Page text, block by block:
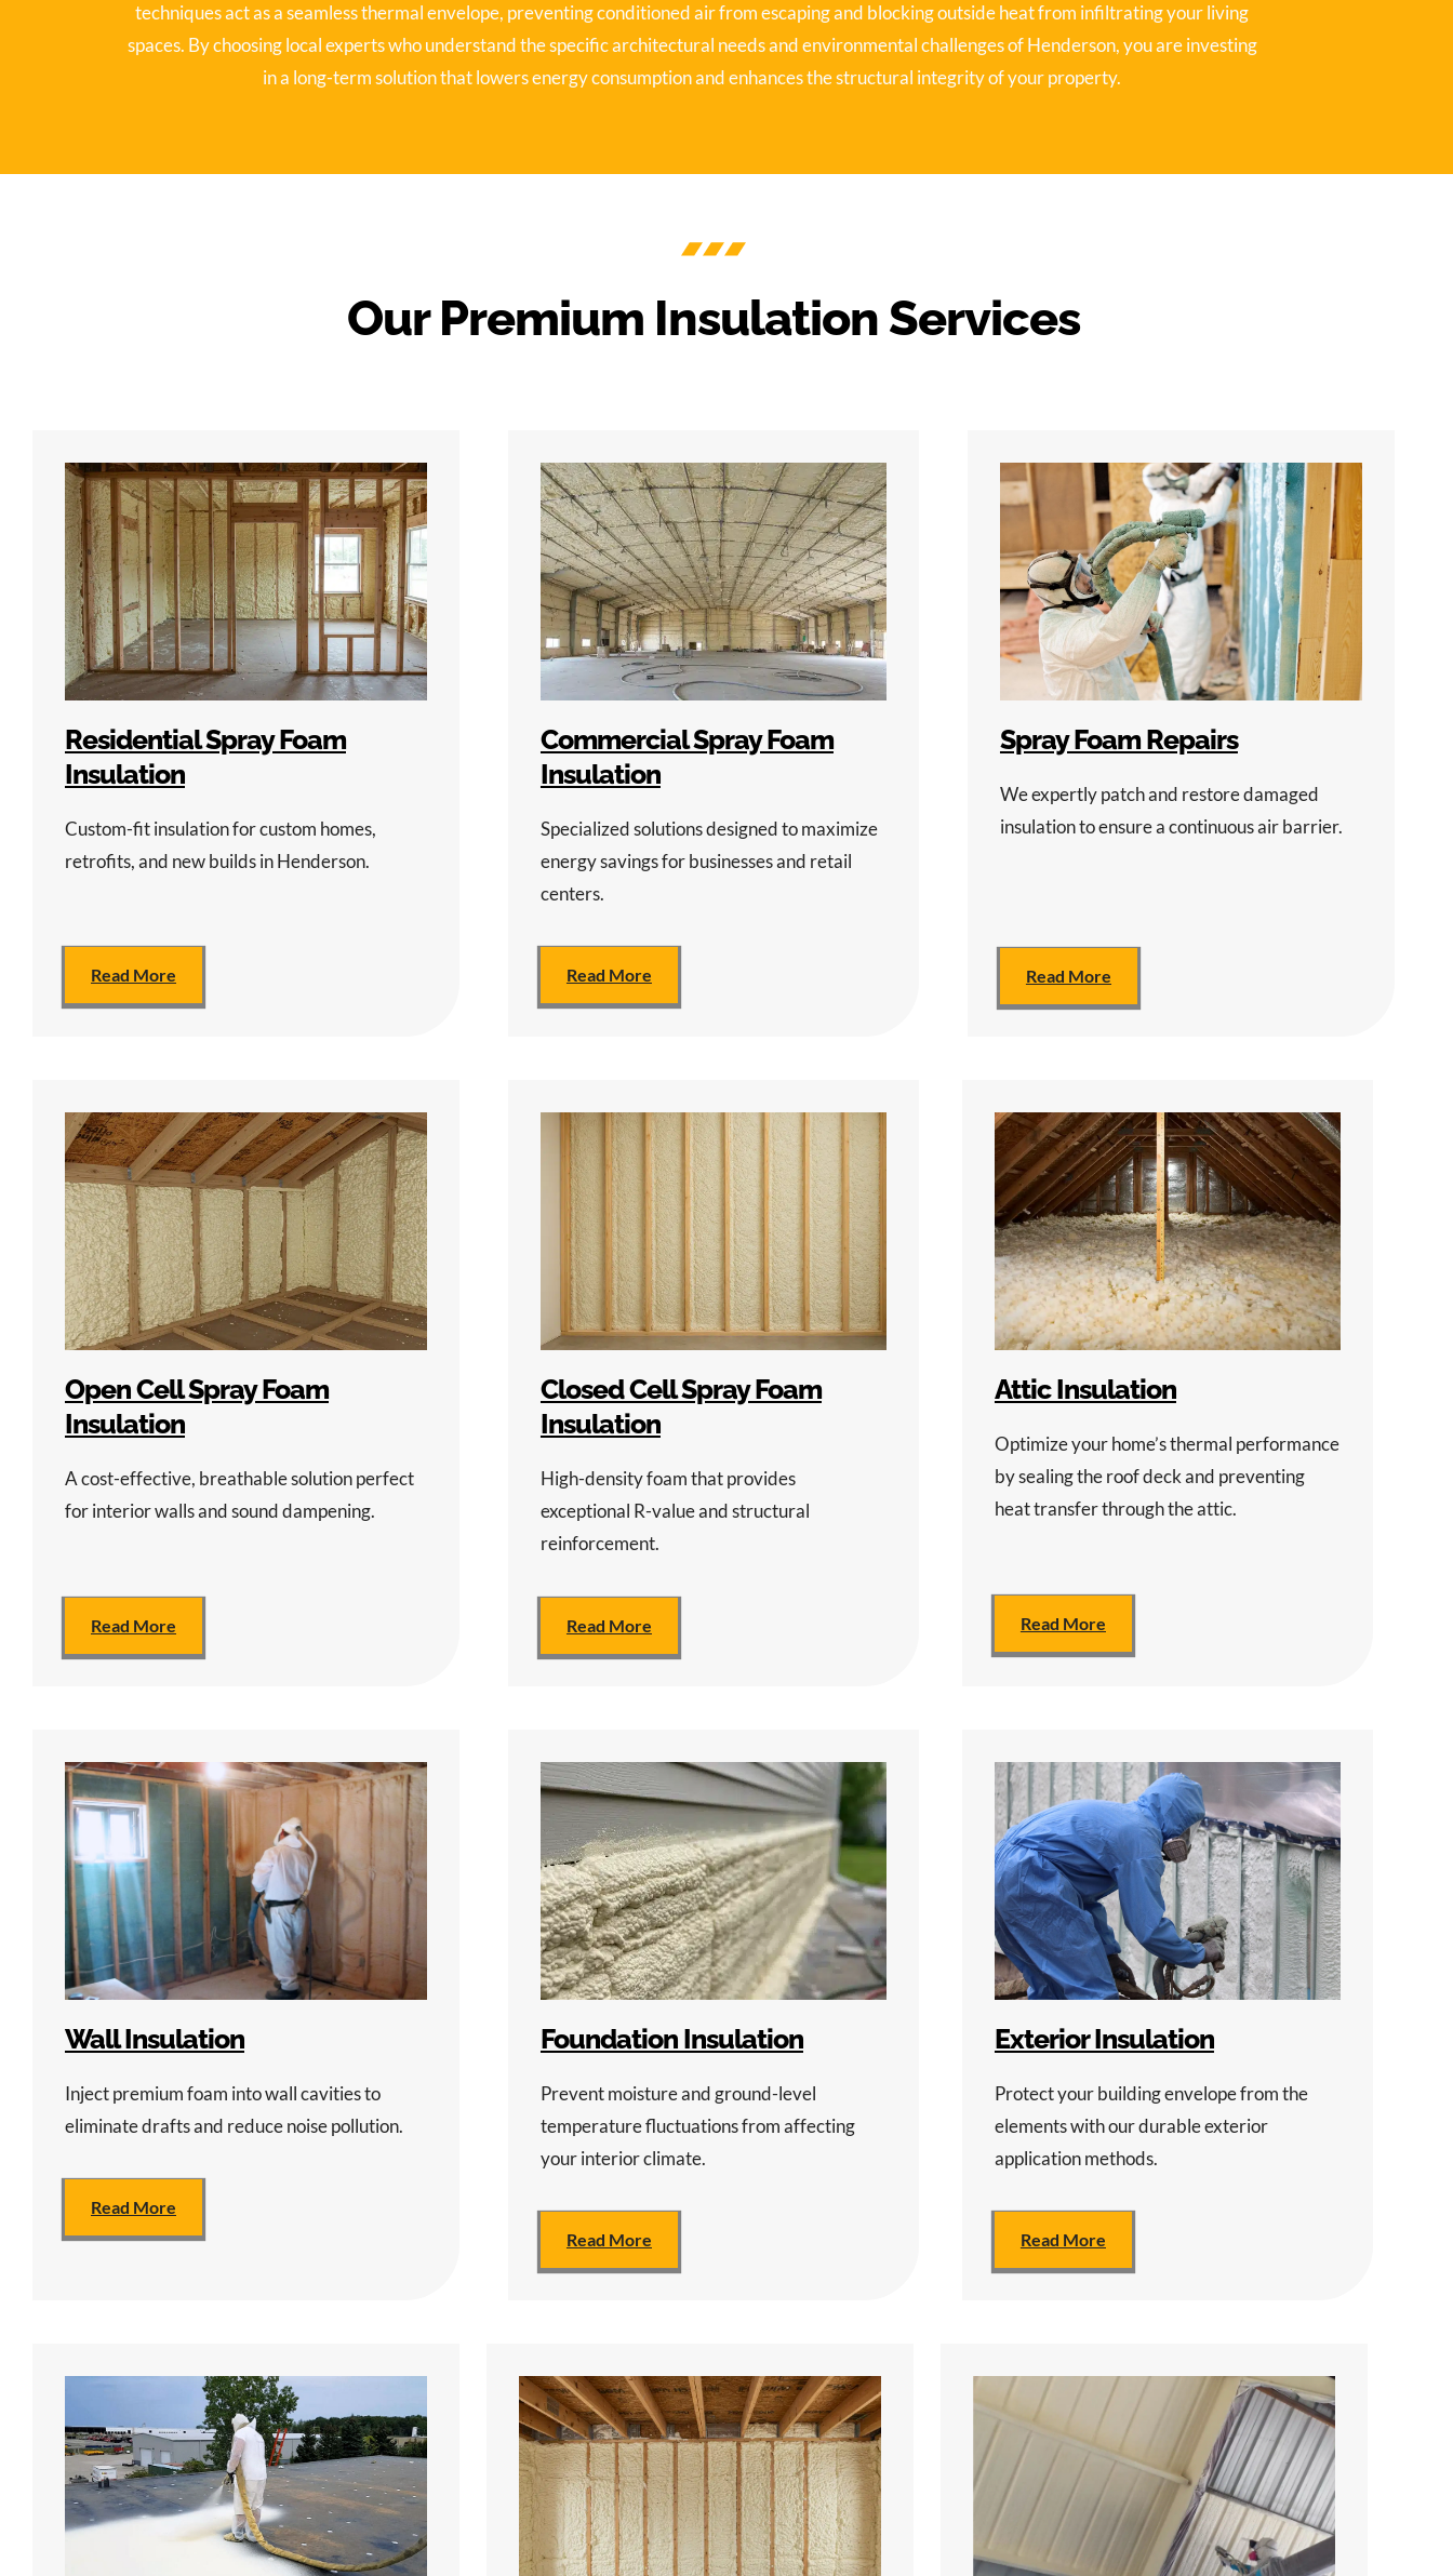
techniques act as a seamless thermal envelope, preventing conditioned air from escaping and blocking outside heat from infiltrating your living
spaces. By choosing local experts who understand the specific architectural needs and environmental challenges of Henderson, you are investing
in a long-term solution that lowers energy consumption and enhances the structural integrity of your property.
Our Premium Insulation Services
Residential Spray Foam
Insulation
Custom-fit insulation for custom homes,
retrofits, and new builds in Henderson.
Read More
Commercial Spray Foam
Insulation
Specialized solutions designed to maximize
energy savings for businesses and retail
centers.
Read More
Spray Foam Repairs
We expertly patch and restore damaged
insulation to ensure a continuous air barrier.
Read More
Open Cell Spray Foam
Insulation
A cost-effective, breathable solution perfect
for interior walls and sound dampening.
Read More
Closed Cell Spray Foam
Insulation
High-density foam that provides
exceptional R-value and structural
reinforcement.
Read More
Attic Insulation
Optimize your home’s thermal performance
by sealing the roof deck and preventing
heat transfer through the attic.
Read More
Wall Insulation
Inject premium foam into wall cavities to
eliminate drafts and reduce noise pollution.
Read More
Foundation Insulation
Prevent moisture and ground-level
temperature fluctuations from affecting
your interior climate.
Read More
Exterior Insulation
Protect your building envelope from the
elements with our durable exterior
application methods.
Read More